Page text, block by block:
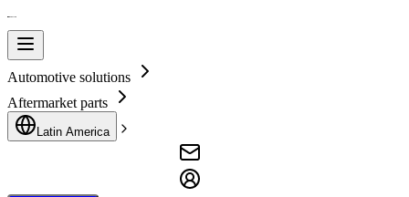
Automotive solutions
Aftermarket parts
Latin America